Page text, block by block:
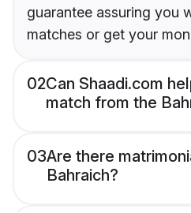
guarantee assuring you
matches or get your
02Can Shaadi.com
match from the
03Are there
Bahraich?